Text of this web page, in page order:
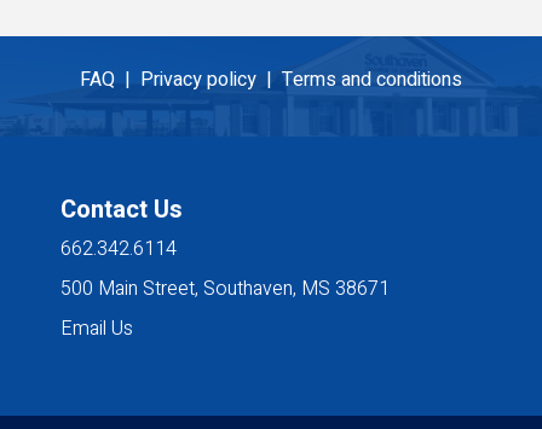
FAQ | Privacy policy | Terms and conditions
Contact Us
662.342.6114
500 Main Street, Southaven, MS 38671
Email Us